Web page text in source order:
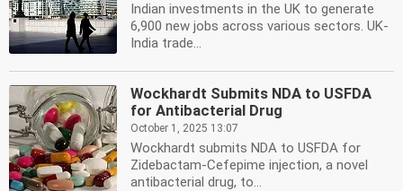
Indian investments in the UK to generate
6,900 new jobs across various sectors. UK-
India trade...
Wockhardt Submits NDA to USFDA
for Antibacterial Drug
October 1, 2025 13:07
Wockhardt submits NDA to USFDA for
Zidebactam-Cefepime injection, a novel
antibacterial drug, to...